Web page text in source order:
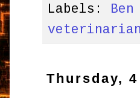
Labels:
veterinarian
Thursday,